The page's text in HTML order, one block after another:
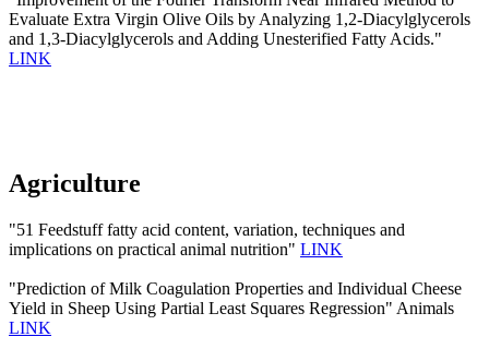
Evaluate Extra Virgin Olive Oils by Analyzing 1,2-Diacylglycerols
and 1,3-Diacylglycerols and Adding Unesterified Fatty Acids."
LINK
Agriculture
"51 Feedstuff fatty acid content, variation, techniques and
implications on practical animal nutrition" LINK
"Prediction of Milk Coagulation Properties and Individual Cheese
Yield in Sheep Using Partial Least Squares Regression" Animals
LINK